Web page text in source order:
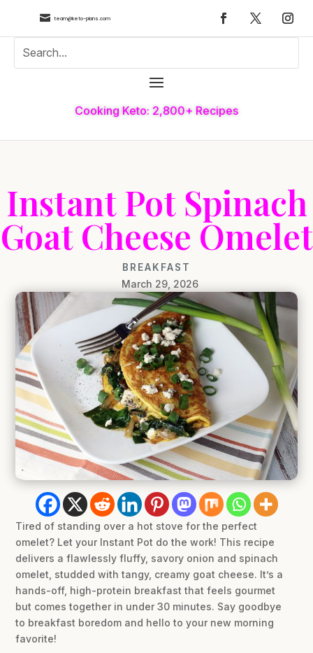
 team@keto-plans.com
Cooking Keto: 2,800+ Recipes
Instant Pot Spinach
Goat Cheese Omelet
BREAKFAST
March 29, 2026
Tired of standing over a hot stove for the perfect
omelet? Let your Instant Pot do the work! This recipe
delivers a flawlessly fluffy, savory onion and spinach
omelet, studded with tangy, creamy goat cheese. It’s a
hands-off, high-protein breakfast that feels gourmet
but comes together in under 30 minutes. Say goodbye
to breakfast boredom and hello to your new morning
favorite!